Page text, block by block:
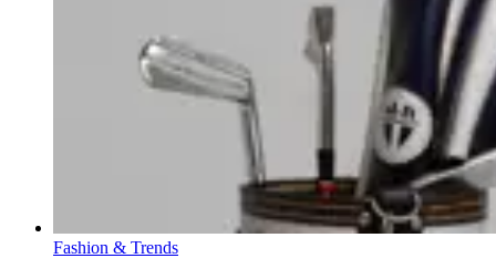
Fashion & Trends